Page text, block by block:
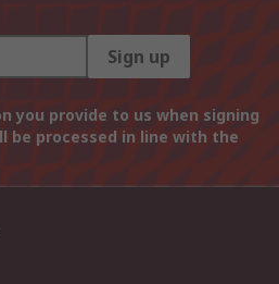
Sign up
you provide to us when signing
be processed in line with the